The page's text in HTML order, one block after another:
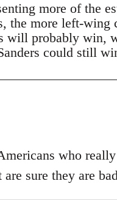
more of the
the more left-wing
will probably win,
could still
who
sure they are